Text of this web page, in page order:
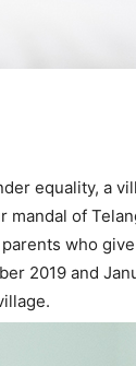
equality, a
mandal of
who
2019 and